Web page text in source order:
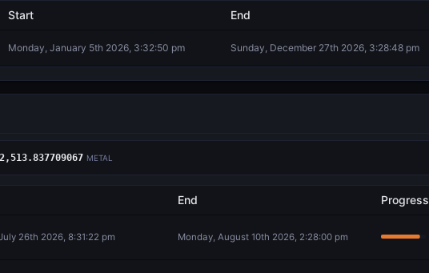
Start End
Monday, January 5th 2026, 3:32:50 pm Sunday, December 27th 2026, 3:28:48 pm
METAL
End Progress
26th 2026, 8:31:22 pm Monday, August 10th 2026, 2:28:00 pm